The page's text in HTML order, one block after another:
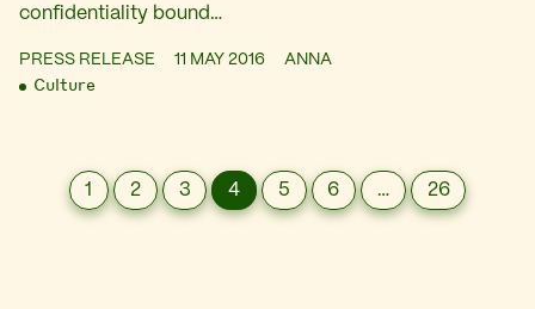
confidentiality bound…
PRESS RELEASE 11 MAY 2016 ANNA
Culture
1 2 3 4 5 6 … 26